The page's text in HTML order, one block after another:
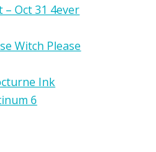
Oct 31 4ever
Witch Please
Ink
6